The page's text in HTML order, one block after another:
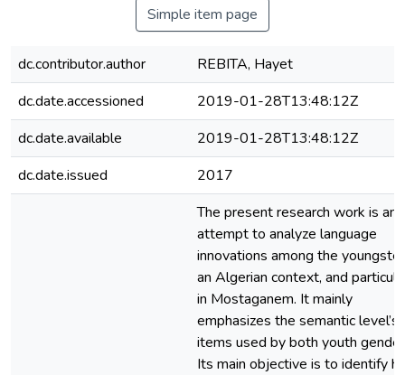
Simple item page
dc.contributor.author
REBITA, Hayet
dc.date.accessioned
2019-01-28T13:48:12Z
dc.date.available
2019-01-28T13:48:12Z
dc.date.issued
2017
The present research work is an
attempt to analyze language
innovations among the
an Algerian context, and
in Mostaganem. It mainly
emphasizes the semantic level’s
items used by both youth
Its main objective is to identify